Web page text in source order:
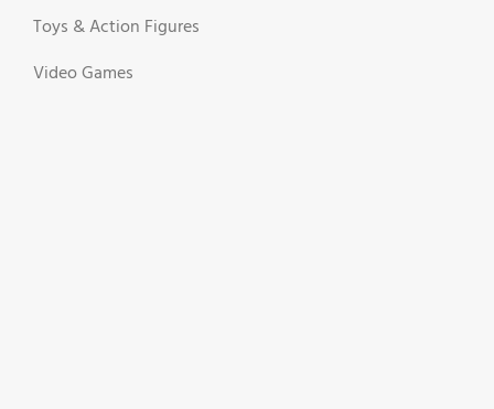
Toys & Action Figures
Video Games